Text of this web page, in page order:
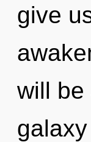
give
will be